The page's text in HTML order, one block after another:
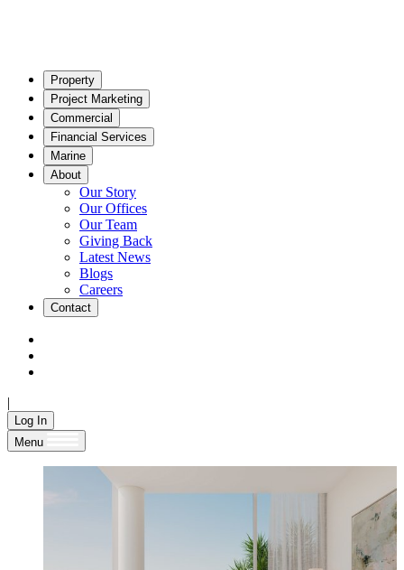
Property
Project Marketing
Commercial
Financial Services
Marine
About
Our Story
Our Offices
Our Team
Giving Back
Latest News
Blogs
Careers
Contact
|
Log In
Menu